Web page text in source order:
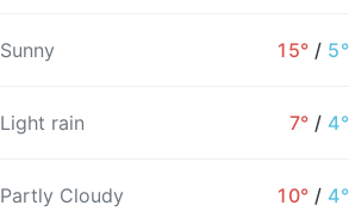
Sunny 15° / 5°
Light rain 7° / 4°
Partly Cloudy 10° / 4°